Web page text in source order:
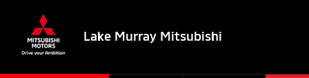
Lake Murray Mitsubishi